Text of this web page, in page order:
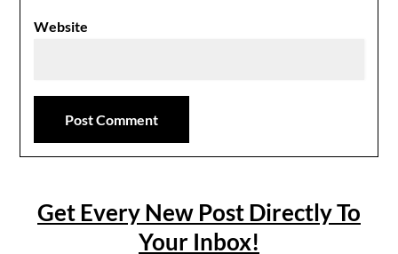
Website
Get Every New Post Directly To
Your Inbox!